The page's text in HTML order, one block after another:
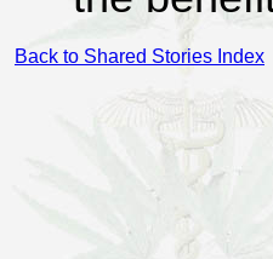
Back to Shared Stories Index